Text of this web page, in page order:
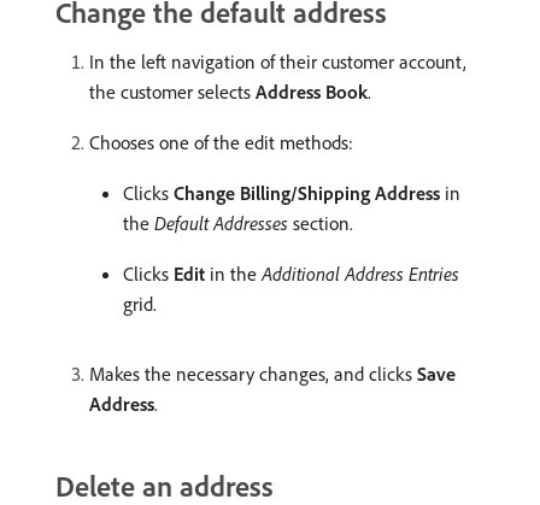
Change the default address
In the left navigation of their customer account,
the customer selects Address Book.
Chooses one of the edit methods:
Clicks Change Billing/Shipping Address in
the Default Addresses section.
Clicks Edit in theAdditional Address Entries
grid.
Makes the necessary changes, and clicks Save
Address.
Delete an address